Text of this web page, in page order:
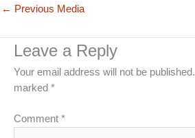
← Previous Media
Leave a Reply
Your email address will not be published.
marked *
Comment *